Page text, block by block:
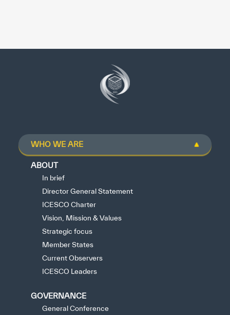
WHO WE ARE
ABOUT
In brief
Director General Statement
ICESCO Charter
Vision, Mission & Values
Strategic focus
Member States
Current Observers
ICESCO Leaders
GOVERNANCE
General Conference